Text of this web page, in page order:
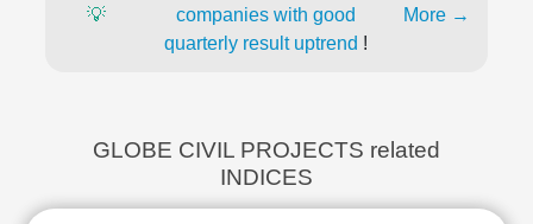
💡
companies with good
quarterly result uptrend !
More →
GLOBE CIVIL PROJECTS related
INDICES